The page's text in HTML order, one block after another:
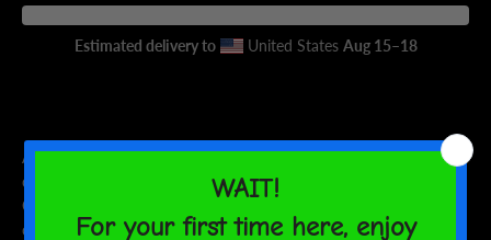
Add a personal touch to your sipping sessions! This dual-side can
cooler comes in two sizes to fit your regular and slim cans.
Crafted from high-grade synthetic rubber, it keeps your drinks
cool and your hands warm.
Estimated delivery to United States Aug 15⁠–18